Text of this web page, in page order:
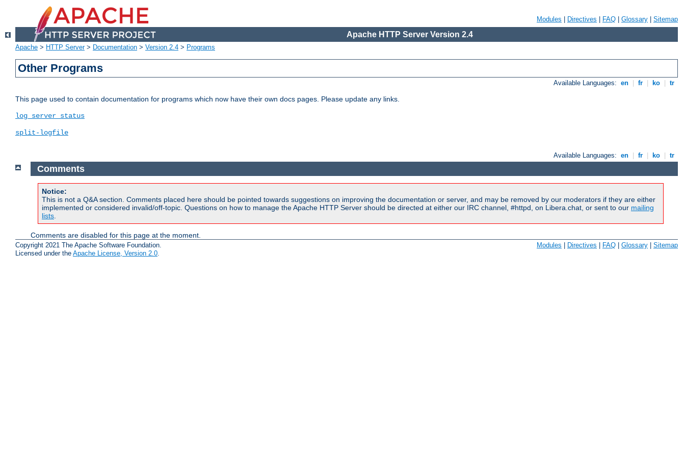
Modules Directives FAQ Glossary Sitemap
Apache HTTP Server Version 2.4
Apache > HTTP Server> Documentation > Version 2.4 > Programs
Other Programs
Available Languages: en fr ko tr
This page used to contain documentation for programs which now have their own docs pages. Please update any links.
log_server_status
split-logfile
Available Languages: en fr ko tr
Comments
Notice:
This is not a Q&A section. Comments placed here should be pointed towards suggestions on improving the documentation or server, and may be removed by our moderators if they are either
implemented or considered invalid/off-topic. Questions on how to manage the Apache HTTP Server should be directed at either our IRC channel, #httpd, on Libera.chat, or sent to our mailing
lists.
Comments are disabled for this page at the moment.
Copyright 2021 The Apache Software Foundation.
Licensed under the Apache License, Version 2.0.
Modules Directives FAQ Glossary Sitemap